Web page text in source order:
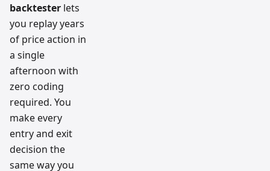
backtester lets
you replay years
of price action in
a single
afternoon with
zero coding
required. You
make every
entry and exit
decision the
same way you